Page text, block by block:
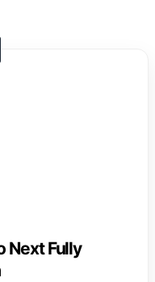
Next Fully